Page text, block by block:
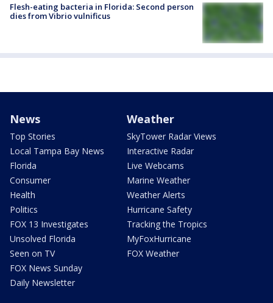
Flesh-eating bacteria in Florida: Second person
dies from Vibrio vulnificus
News
Top Stories
Local Tampa Bay News
Florida
Consumer
Health
Politics
FOX 13 Investigates
Unsolved Florida
Seen on TV
FOX News Sunday
Daily Newsletter
Weather
SkyTower Radar Views
Interactive Radar
Live Webcams
Marine Weather
Weather Alerts
Hurricane Safety
Tracking the Tropics
MyFoxHurricane
FOX Weather